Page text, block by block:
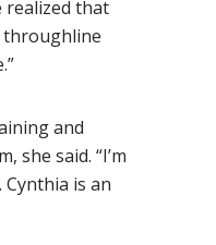
realized that
throughline
and
she said. “I’m
is an